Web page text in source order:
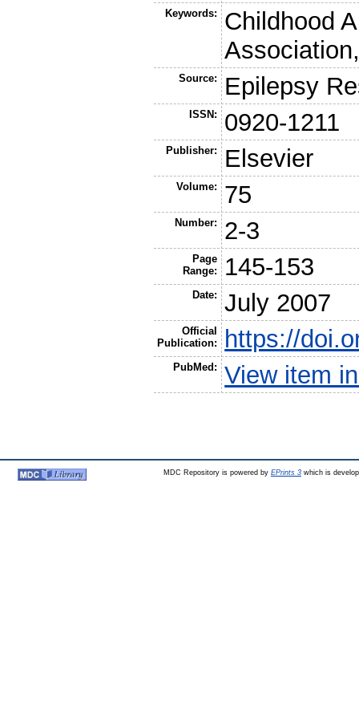
Keywords:
Childhood
Source: Epilepsy
ISSN: 0920-1211
Publisher: Elsevier
Volume: 75
Number: 2-3
Page
Range:
145-153
Date: July 2007
Official
Publication:
https://
PubMed: View item
MDC Repository is powered by EPrints 3which is